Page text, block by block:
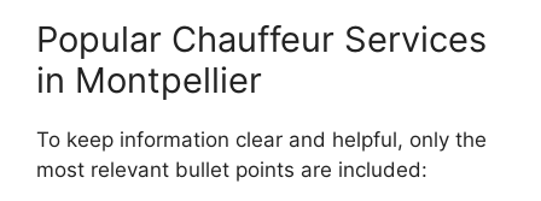
Popular Chauffeur Services
in Montpellier
To keep information clear and helpful, only the
most relevant bullet points are included: